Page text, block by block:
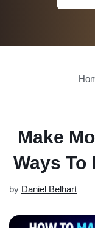
Make
Ways To
by Daniel Belhart